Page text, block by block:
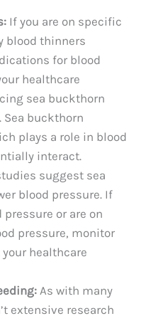
If you are on specific
blood thinners
for blood
healthcare
sea buckthorn
Sea buckthorn
plays a role in blood
interact.
suggest sea
blood pressure. If
pressure or are on
pressure, monitor
healthcare
As with many
extensive research